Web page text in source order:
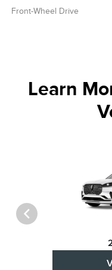
Front-Wheel Drive
Learn